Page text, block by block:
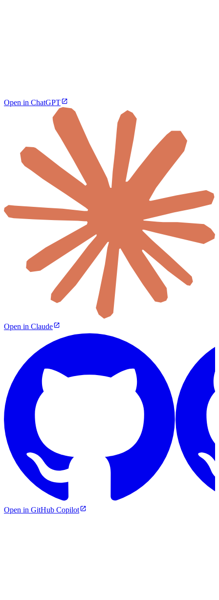
Open in ChatGPT
Open in Claude
Open in GitHub Copilot